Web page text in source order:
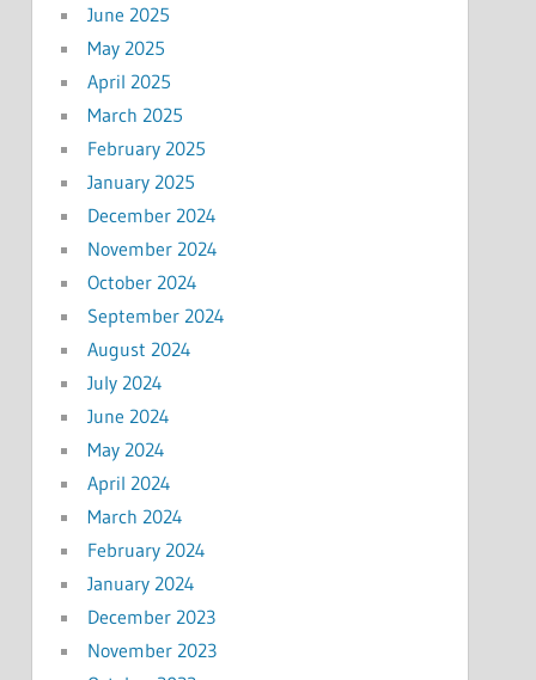
June 2025
May 2025
April 2025
March 2025
February 2025
January 2025
December 2024
November 2024
October 2024
September 2024
August 2024
July 2024
June 2024
May 2024
April 2024
March 2024
February 2024
January 2024
December 2023
November 2023